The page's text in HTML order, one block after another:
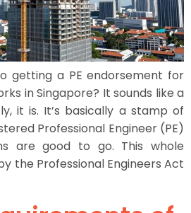
getting a PE endorsement for
in Singapore? It sounds like a
it is. It’s basically a stamp of
Professional Engineer (PE)
are good to go. This whole
the Professional Engineers Act